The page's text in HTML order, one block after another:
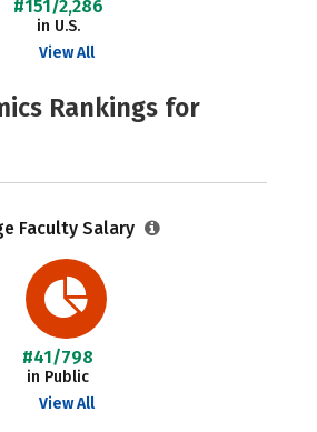
#151/2,286
in U.S.
View All
Rankings for
Faculty Salary
#41/798
in Public
View All